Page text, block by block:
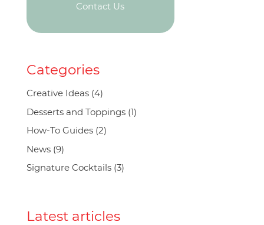
Contact Us
Categories
Creative Ideas(4)
Desserts and Toppings(1)
How-To Guides(2)
News(9)
Signature Cocktails(3)
Latest articles